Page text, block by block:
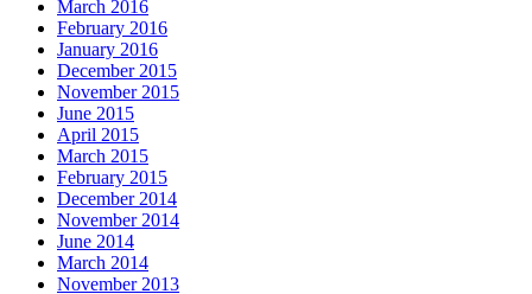
March 2016
February 2016
January 2016
December 2015
November 2015
June 2015
April 2015
March 2015
February 2015
December 2014
November 2014
June 2014
March 2014
November 2013